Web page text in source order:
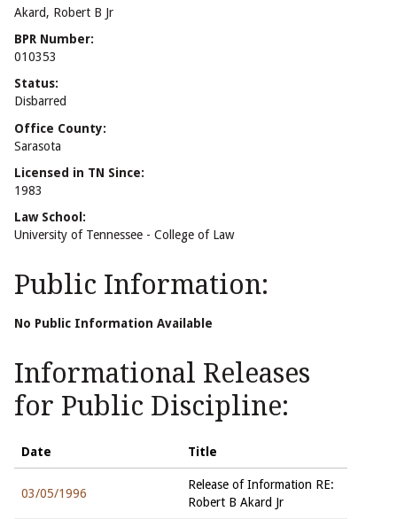
Akard, Robert B Jr
BPR Number:
010353
Status:
Disbarred
Office County:
Sarasota
Licensed in TN Since:
1983
Law School:
University of Tennessee - College of Law
Public Information:
No Public Information Available
Informational Releases
for Public Discipline:
Date Title
03/05/1996
Release of Information RE:
Robert B Akard Jr